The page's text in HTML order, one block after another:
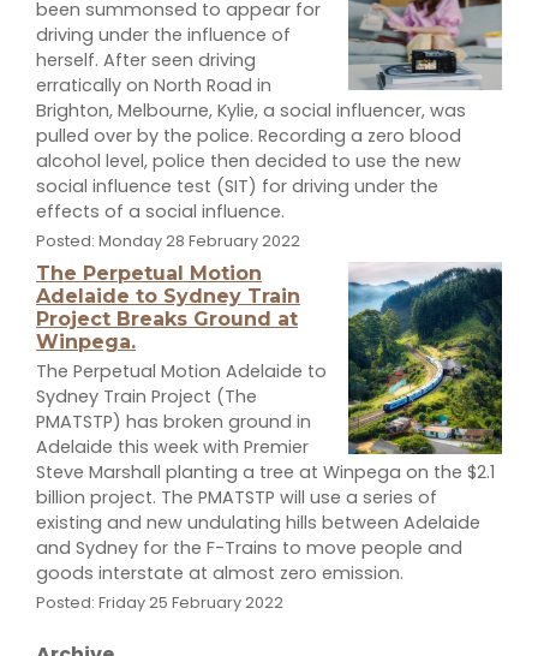
been summonsed to appear for
driving under the influence of
herself. After seen driving
erratically on North Road in
Brighton, Melbourne, Kylie, a social influencer, was
pulled over by the police. Recording a zero blood
alcohol level, police then decided to use the new
social influence test (SIT) for driving under the
effects of a social influence.
Posted: Monday 28 February 2022
The Perpetual Motion
Adelaide to Sydney Train
Project Breaks Ground at
Winpega.
The Perpetual Motion Adelaide to
Sydney Train Project (The
PMATSTP) has broken ground in
Adelaide this week with Premier
Steve Marshall planting a tree at Winpega on the $2.1
billion project. The PMATSTP will use a series of
existing and new undulating hills between Adelaide
and Sydney for the F-Trains to move people and
goods interstate at almost zero emission.
Posted: Friday 25 February 2022